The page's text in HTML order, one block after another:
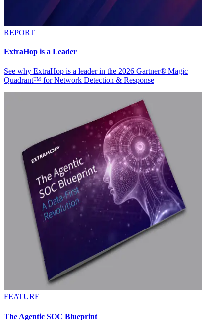
REPORT
ExtraHop is a Leader
See why ExtraHop is a leader in the 2026 Gartner® Magic
Quadrant™ for Network Detection & Response
FEATURE
The Agentic SOC Blueprint